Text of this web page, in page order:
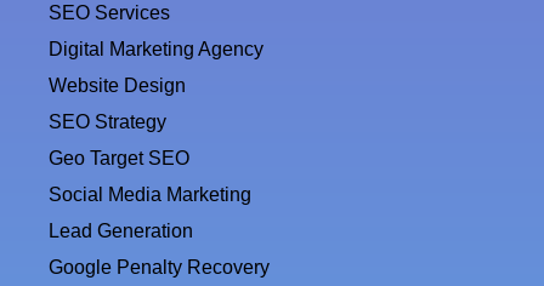
SEO Services
Digital Marketing Agency
Website Design
SEO Strategy
Geo Target SEO
Social Media Marketing
Lead Generation
Google Penalty Recovery